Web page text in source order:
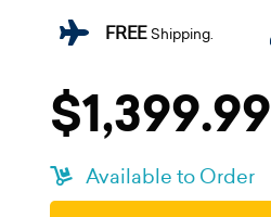
FREEShipping.
$1,399.99
Available to Order